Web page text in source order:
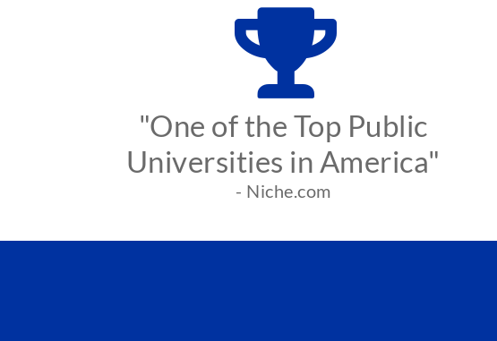
"One of the Top Public
Universities in America"
- Niche.com